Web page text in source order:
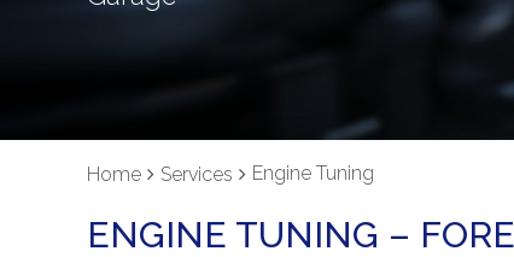
Home Services Engine Tuning
ENGINE TUNING –